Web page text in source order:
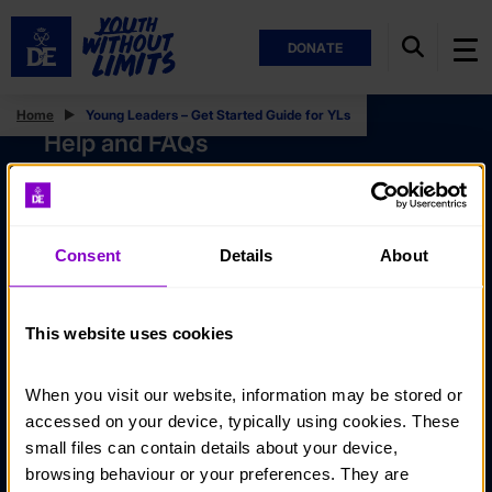
DONATE
Consent Details About
This website uses cookies
When you visit our website, information may be stored or
accessed on your device, typically using cookies. These
small files can contain details about your device,
browsing behaviour or your preferences. They are
Home Young Leaders – Get Started Guide for YLs
Help and FAQs
Accessibility
Policies
Stay in touch
Noticeboards
Media